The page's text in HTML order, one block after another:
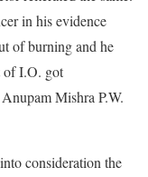
in his evidence
of burning and he
of I.O. got
Mishra P.W.
consideration the